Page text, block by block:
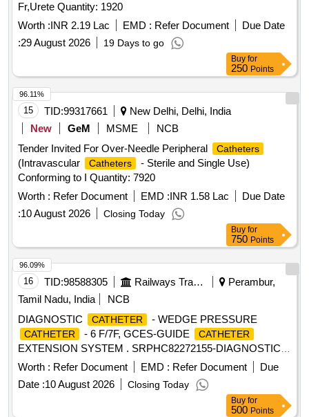
Fr,Urete Quantity: 1920
Worth :INR 2.19 Lac EMD : Refer Document
Due Date
:29 August 2026 19 Days to go
Buy for
250 Points
15 TID:99317661
New Delhi, Delhi, India
New
GeM MSME
NCB
Tender Invited For Over-Needle Peripheral
Catheters
(Intravascular Catheters
- Sterile and Single Use)
Conforming to I Quantity: 7920
Worth : Refer Document EMD :INR 1.58 Lac
Due Date
:10 August 2026 Closing Today
96.11%
Buy for
750 Points
16 TID:98588305 Railways Transport Services
Perambur,
Tamil Nadu, India
NCB
DIAGNOSTIC
CATHETER - WEDGE PRESSURE
CATHETER - 6 F/7F, GCES-GUIDE CATHETER
EXTENSION SYSTEM . SRPHC82272155-DIAGNOSTIC
CATHETER - WEDGE PRESSURE CATHETER
- 6
Worth : Refer Document EMD : Refer Document
Due
Date :10 August 2026 Closing Today
96.09%
Buy for
500 Points